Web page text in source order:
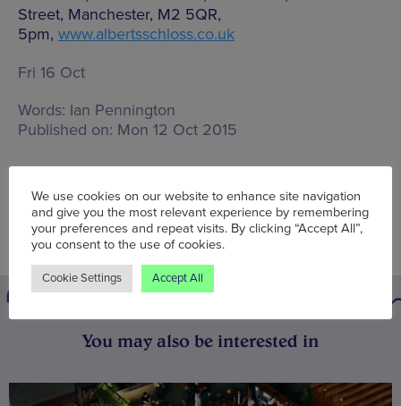
Street, Manchester, M2 5QR,
5pm, www.albertsschloss.co.uk
Fri 16 Oct
Words: Ian Pennington
Published on: Mon 12 Oct 2015
You may also be interested in
We use cookies on our website to enhance site navigation
and give you the most relevant experience by remembering
your preferences and repeat visits. By clicking “Accept All”,
you consent to the use of cookies.
Cookie Settings Accept All